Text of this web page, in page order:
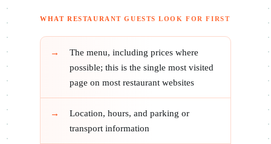
WHAT RESTAURANT GUESTS LOOK FOR FIRST
The menu, including prices where
possible; this is the single most visited
page on most restaurant websites
Location, hours, and parking or
transport information